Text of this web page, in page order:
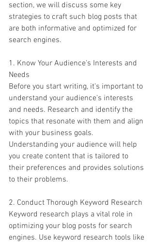
section, we will discuss some key
strategies to craft such blog posts that
are both informative and optimized for
search engines.
1. Know Your Audience's Interests and
Needs
Before you start writing, it's important to
understand your audience's interests
and needs. Research and identify the
topics that resonate with them and align
with your business goals.
Understanding your audience will help
you create content that is tailored to
their preferences and provides solutions
to their problems.
2. Conduct Thorough Keyword Research
Keyword research plays a vital role in
optimizing your blog posts for search
engines. Use keyword research tools like